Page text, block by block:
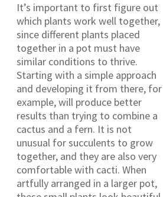
It’s important to first figure out
which plants work well together,
since different plants placed
together in a pot must have
similar conditions to thrive.
Starting with a simple approach
and developing it from there, for
example, will produce better
results than trying to combine a
cactus and a fern. It is not
unusual for succulents to grow
together, and they are also very
comfortable with cacti. When
artfully arranged in a larger pot,